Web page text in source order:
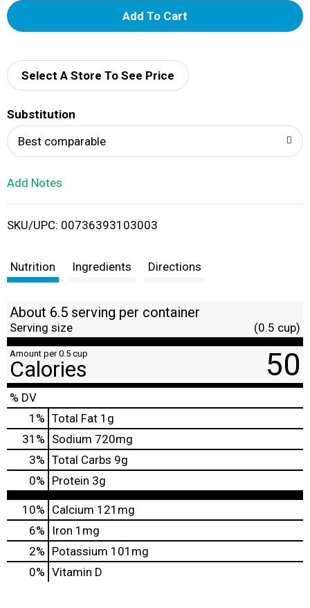
A
d
i
t
Select A Store To See Price
Substitution
Best comparable
Add Notes
SKU/UPC: 00736393103003
Nutrition Ingredients Directions
About 6.5 serving per container
Serving size (0.5 cup)
Amount per 0.5 cup
Calories 50
% DV
1 % Total Fat 1g
31 % Sodium 720mg
3% Total Carbs 9g
0% Protein 3g
10% Calcium 121mg
6%
Iron 1mg
2% Potassium 101mg
0% Vitamin D